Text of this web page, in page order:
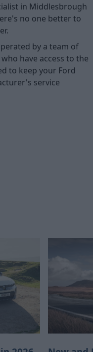
in Middlesbrough
no one better to
by a team of
have access to the
to keep your Ford
service